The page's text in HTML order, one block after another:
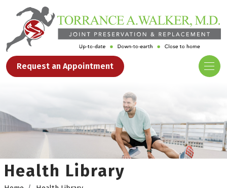
Request an Appointment
Health Library